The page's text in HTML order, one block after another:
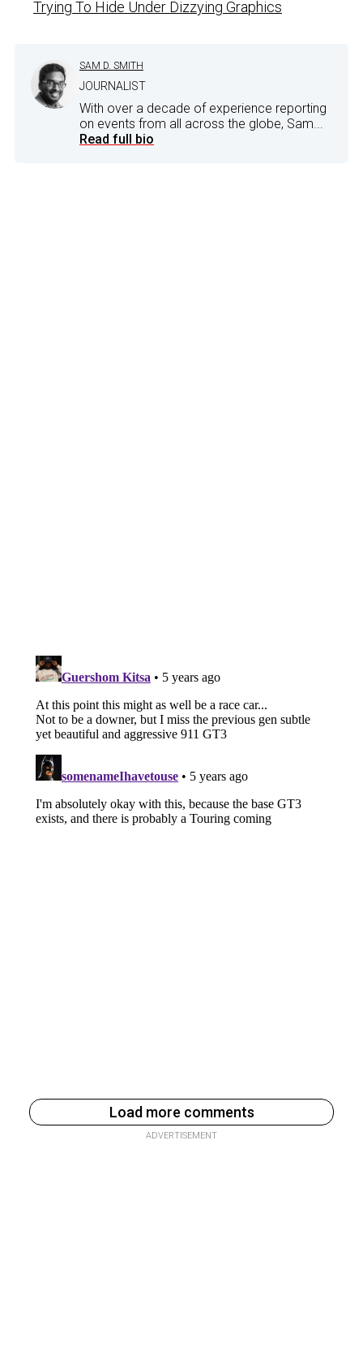
Trying To Hide Under Dizzying Graphics
SAM D. SMITH
JOURNALIST
With over a decade of experience reporting
on events from all across the globe, Sam...
Read full bio
Load more comments
ADVERTISEMENT